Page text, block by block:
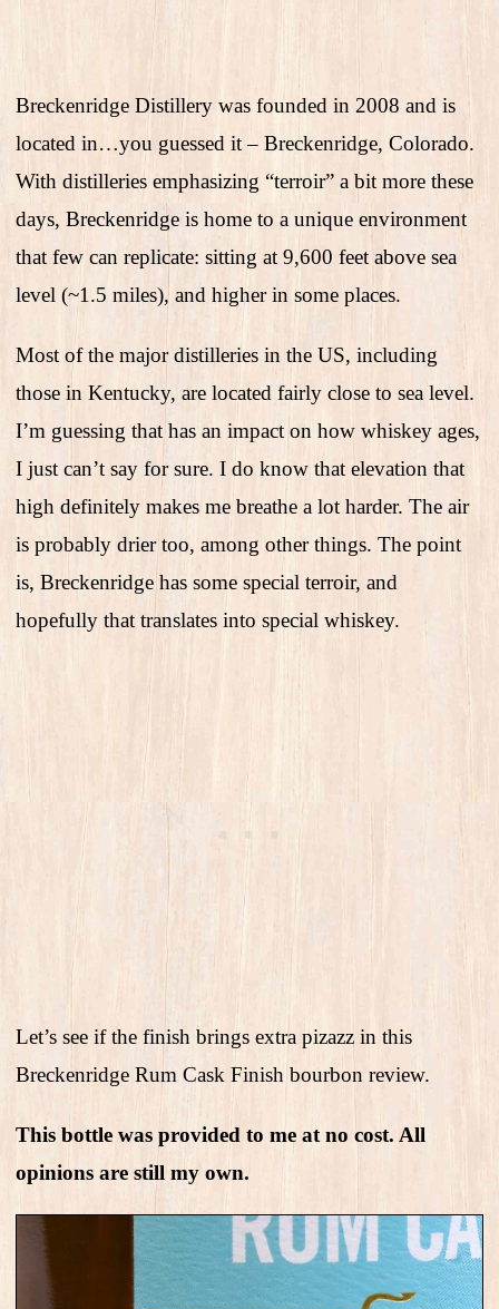
Breckenridge Distillery was founded in 2008 and is
located in…you guessed it – Breckenridge, Colorado.
With distilleries emphasizing “terroir” a bit more these
days, Breckenridge is home to a unique environment
that few can replicate: sitting at 9,600 feet above sea
level (~1.5 miles), and higher in some places.
Most of the major distilleries in the US, including
those in Kentucky, are located fairly close to sea level.
I’m guessing that has an impact on how whiskey ages,
I just can’t say for sure. I do know that elevation that
high definitely makes me breathe a lot harder. The air
is probably drier too, among other things. The point
is, Breckenridge has some special terroir, and
hopefully that translates into special whiskey.
Let’s see if the finish brings extra pizazz in this
Breckenridge Rum Cask Finish bourbon review.
This bottle was provided to me at no cost. All
opinions are still my own.